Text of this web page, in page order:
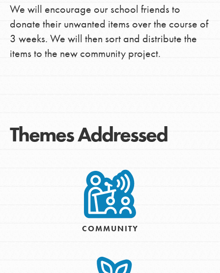
We will encourage our school friends to
donate their unwanted items over the course of
3 weeks. We will then sort and distribute the
items to the new community project.
Themes Addressed
COMMUNITY